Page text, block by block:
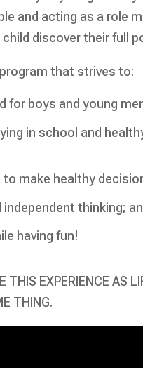
and acting as a role
discover their full
that strives to:
for boys and young
in school and
make healthy
thinking;
having fun!
THIS EXPERIENCE AS
THING.